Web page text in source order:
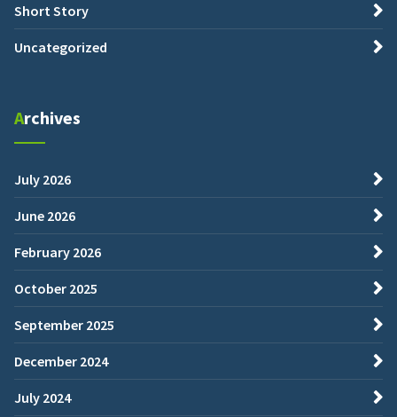
Short Story
Uncategorized
Archives
July 2026
June 2026
February 2026
October 2025
September 2025
December 2024
July 2024